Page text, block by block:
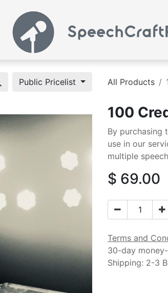
Public Pricelist All Products
100
By purchasing
use in our
multiple
$ 69.00
Terms and
30-day
Shipping: 2-3